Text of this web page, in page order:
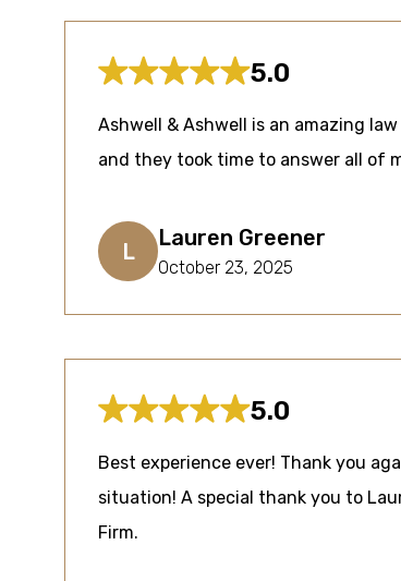
5.0
Ashwell & Ashwell is an amazing
and they took time to answer all of
L
Lauren Greener
October 23, 2025
5.0
Best experience ever! Thank you
situation! A special thank you to
Firm.